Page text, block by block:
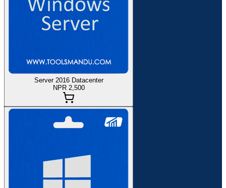
Server 2016 Datacenter
NPR 2,500